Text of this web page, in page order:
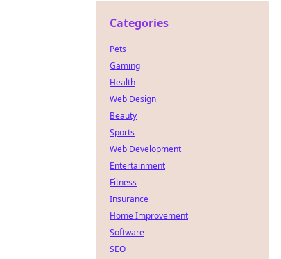
Categories
Pets
Gaming
Health
Web Design
Beauty
Sports
Web Development
Entertainment
Fitness
Insurance
Home Improvement
Software
SEO